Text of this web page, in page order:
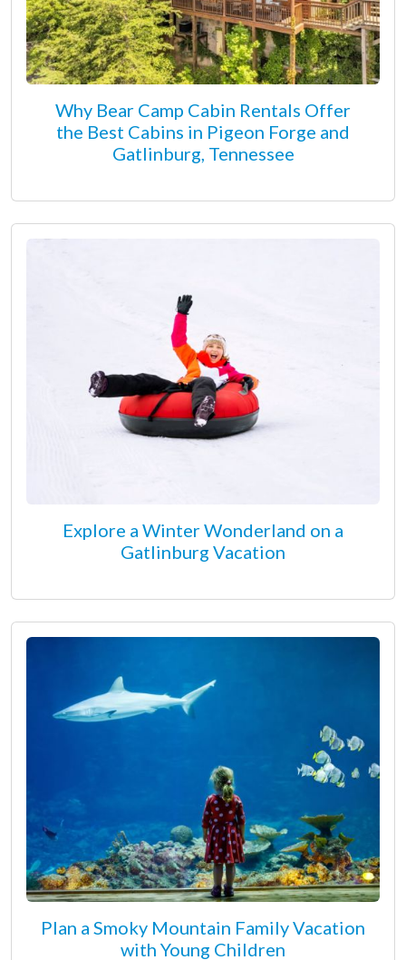
Why Bear Camp Cabin Rentals Offer
the Best Cabins in Pigeon Forge and
Gatlinburg, Tennessee
Explore a Winter Wonderland on a
Gatlinburg Vacation
Plan a Smoky Mountain Family Vacation
with Young Children